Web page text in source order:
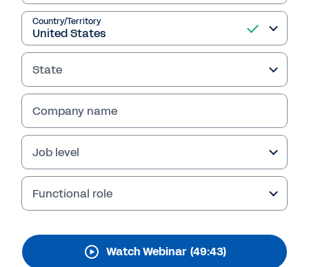
Intact’s Customer
Journey and with
Workday Success Plans
Join Workday and Intact for a discussion
about Workday Success Plans and how the
solution helped Intact empower its employees
and get greater value from its Workday
investment. Register for the webinar.
Country/Territory
State
Company name
Job level
Functional role
Watch Webinar (49:43)